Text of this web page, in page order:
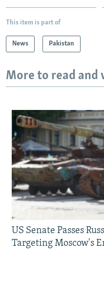
This item is part of
News Pakistan
More to read and
US Senate Passes
Targeting Moscow's